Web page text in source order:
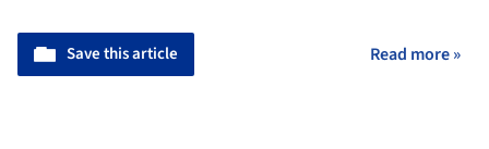
Save this article Read more »